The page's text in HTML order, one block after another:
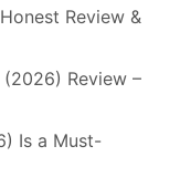
Review &
Review –
Is a Must-